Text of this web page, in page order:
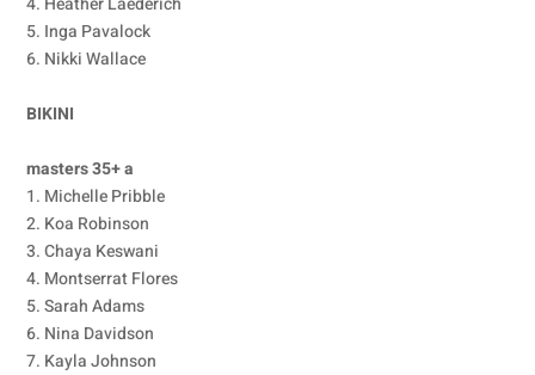
5. Inga Pavalock
6. Nikki Wallace
BIKINI
masters 35+ a
1. Michelle Pribble
2. Koa Robinson
3. Chaya Keswani
4. Montserrat Flores
5. Sarah Adams
6. Nina Davidson
7. Kayla Johnson